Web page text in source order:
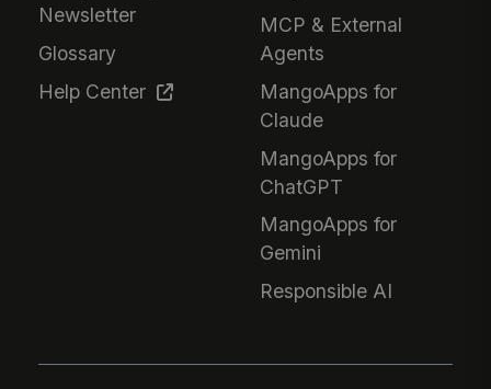
Newsletter
Glossary
Help Center
MCP & External
Agents
MangoApps for
Claude
MangoApps for
ChatGPT
MangoApps for
Gemini
Responsible AI